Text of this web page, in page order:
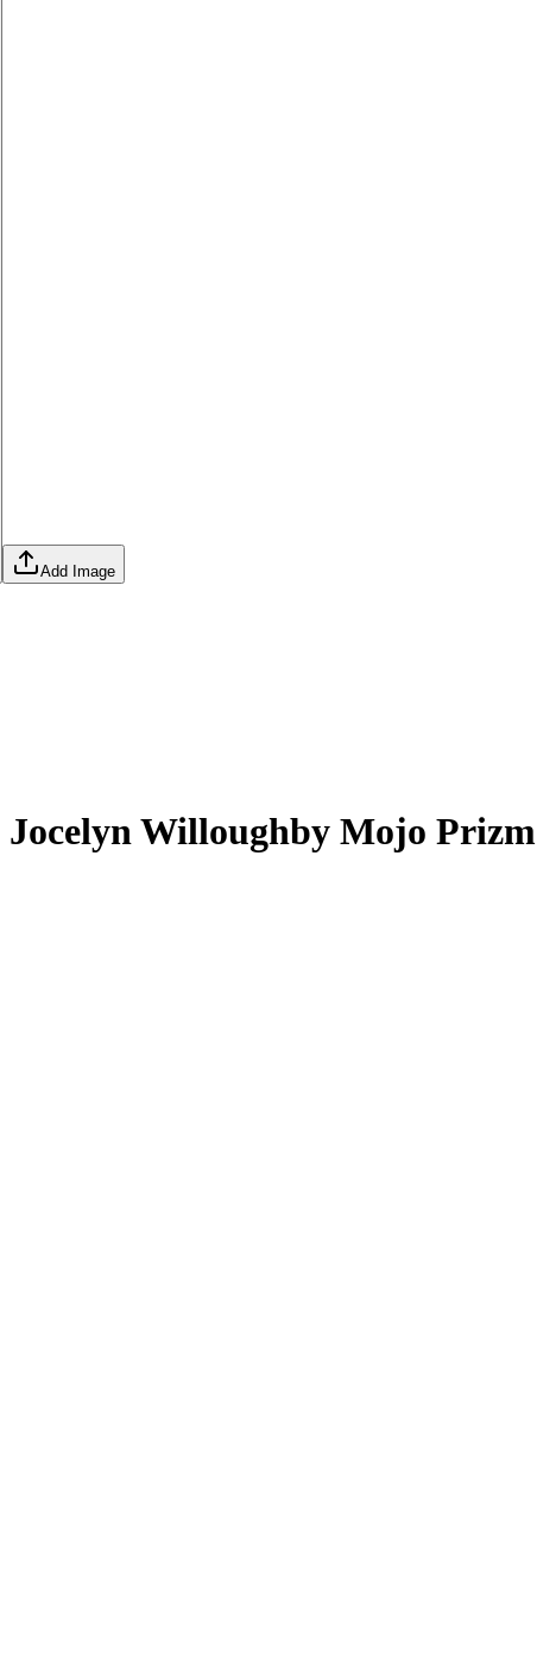
Add Image
Jocelyn Willoughby Mojo Prizm